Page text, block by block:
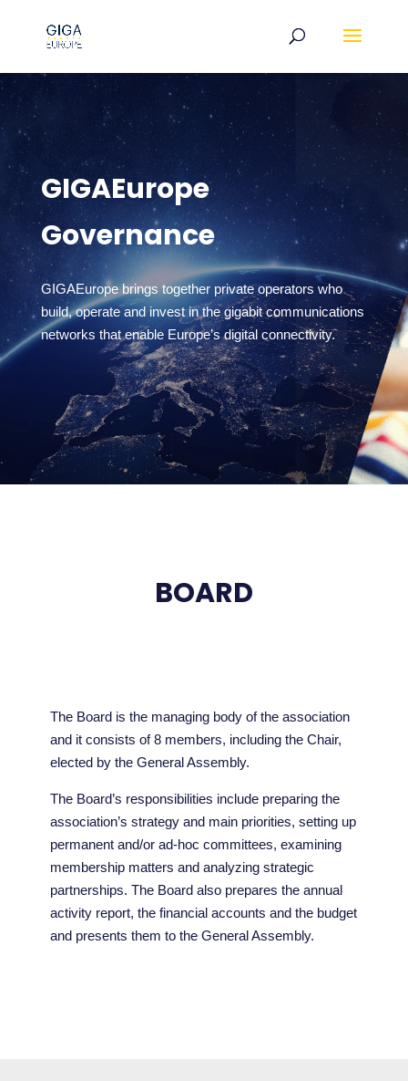
GIGAEurope
Governance
GIGAEurope brings together private operators who
build, operate and invest in the gigabit communications
networks that enable Europe’s digital connectivity.
BOARD
The Board is the managing body of the association
and it consists of 8 members, including the Chair,
elected by the General Assembly.
The Board’s responsibilities include preparing the
association’s strategy and main priorities, setting up
permanent and/or ad-hoc committees, examining
membership matters and analyzing strategic
partnerships. The Board also prepares the annual
activity report, the financial accounts and the budget
and presents them to the General Assembly.